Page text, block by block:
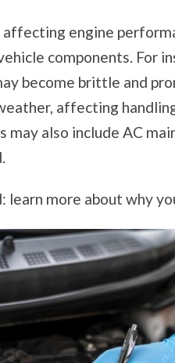
affecting engine
components. For
become brittle and
affecting
may also include AC
learn more about why